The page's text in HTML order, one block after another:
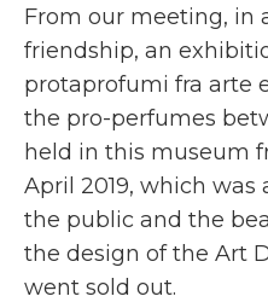
From our meeting, in
friendship, an
protaprofumi fra arte
the pro-perfumes
held in this museum
April 2019, which was
the public and the
the design of the Art
went sold out.